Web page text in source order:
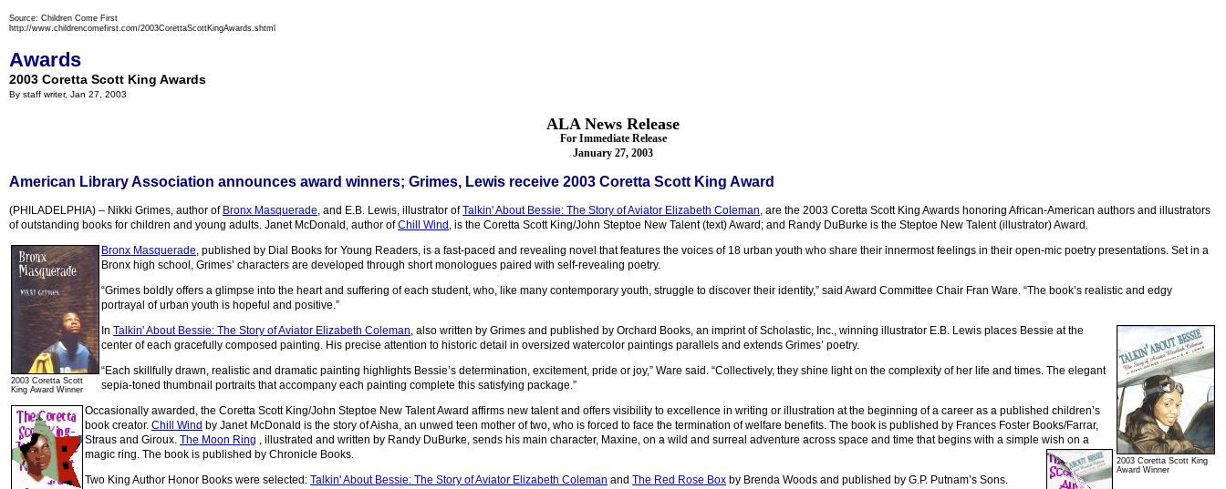
Source: Children Come First
http://www.childrencomefirst.com/2003CorettaScottKingAwards.shtml
Awards
2003 Coretta Scott King Awards
By staff writer, Jan 27, 2003
ALA News Release
For Immediate Release
January 27, 2003
American Library Association announces award winners; Grimes, Lewis receive 2003 Coretta Scott King Award
(PHILADELPHIA) – Nikki Grimes, author of Bronx Masquerade, and E.B. Lewis, illustrator ofTalkin' About Bessie: The Story of Aviator Elizabeth Coleman, are the 2003 Coretta Scott King Awards honoring African-American authors and illustrators
of outstanding books for children and young adults. Janet McDonald, author ofChill Wind , is the Coretta Scott King/John Steptoe New Talent (text) Award; and Randy DuBurke is the Steptoe New Talent (illustrator) Award.
2003 Coretta Scott
King Award Winner
Bronx Masquerade, published by Dial Books for Young Readers, is a fast-paced and revealing novel that features the voices of 18 urban youth who share their innermost feelings in their open-mic poetry presentations. Set in a
Bronx high school, Grimes’ characters are developed through short monologues paired with self-revealing poetry.
“Grimes boldly offers a glimpse into the heart and suffering of each student, who, like many contemporary youth, struggle to discover their identity,” said Award Committee Chair Fran Ware. “The book’s realistic and edgy
portrayal of urban youth is hopeful and positive.”
2003 Coretta Scott King
Award Winner
In Talkin' About Bessie: The Story of Aviator Elizabeth Coleman, also written by Grimes and published by Orchard Books, an imprint of Scholastic, Inc., winning illustrator E.B. Lewis places Bessie at the
center of each gracefully composed painting. His precise attention to historic detail in oversized watercolor paintings parallels and extends Grimes’ poetry.
“Each skillfully drawn, realistic and dramatic painting highlights Bessie’s determination, excitement, pride or joy,” Ware said. “Collectively, they shine light on the complexity of her life and times. The elegant
sepia-toned thumbnail portraits that accompany each painting complete this satisfying package.”
Occasionally awarded, the Coretta Scott King/John Steptoe New Talent Award affirms new talent and offers visibility to excellence in writing or illustration at the beginning of a career as a published children’s
book creator. Chill Wind by Janet McDonald is the story of Aisha, an unwed teen mother of two, who is forced to face the termination of welfare benefits. The book is published by Frances Foster Books/Farrar,
Straus and Giroux. The Moon Ring , illustrated and written by Randy DuBurke, sends his main character, Maxine, on a wild and surreal adventure across space and time that begins with a simple wish on a
magic ring. The book is published by Chronicle Books.
Two King Author Honor Books were selected: Talkin' About Bessie: The Story of Aviator Elizabeth Coleman and The Red Rose Box by Brenda Woods and published by G.P. Putnam’s Sons.